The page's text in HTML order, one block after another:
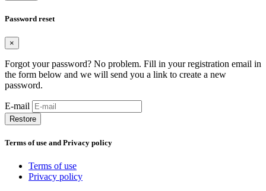
Password reset
×
Forgot your password? No problem. Fill in your registration email in
the form below and we will send you a link to create a new
password.
E-mail
Restore
Terms of use and Privacy policy
Terms of use
Privacy policy